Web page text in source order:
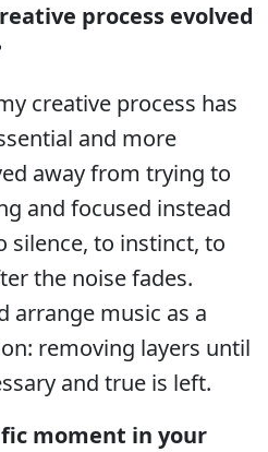
process evolved
creative process has
and more
away from trying to
and focused instead
to instinct, to
the noise fades.
arrange music as a
removing layers until
and true is left.
moment in your